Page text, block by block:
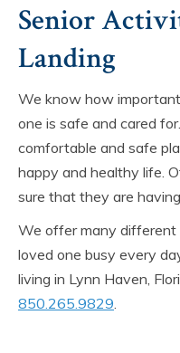
Senior
Landing
We know how
one is safe and cared
comfortable and safe
happy and healthy life.
sure that they are having
We offer many
loved one busy every
living in Lynn Haven,
850.265.9829